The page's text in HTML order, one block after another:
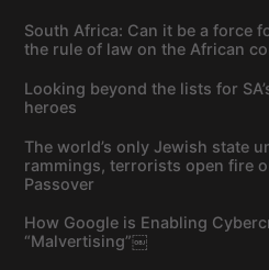
South Africa: Can it be a force
the rule of law on the African
Looking beyond the lists for
heroes
The world’s only Jewish state
rammings, terrorists open fire
Passover
How Google is Enabling
“Malvertising”￼